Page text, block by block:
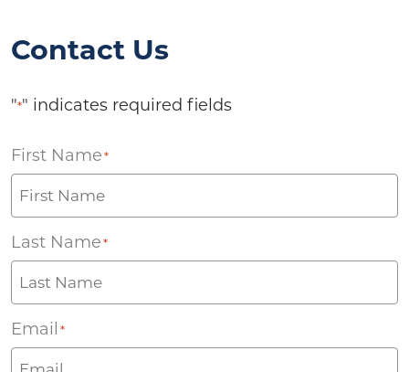
Contact Us
"*" indicates required fields
First Name *
Last Name *
Email *